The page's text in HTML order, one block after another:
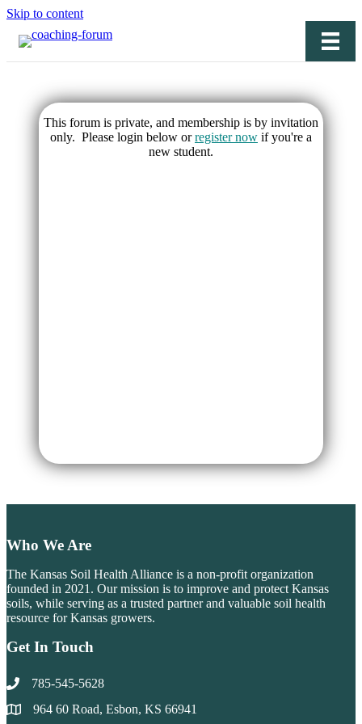
Skip to content
This forum is private, and membership is by invitation
only. Please login below orregister now if you're a
new student.
Who We Are
The Kansas Soil Health Alliance is a non-profit organization
founded in 2021. Our mission is to improve and protect Kansas
soils, while serving as a trusted partner and valuable soil health
resource for Kansas growers.
Get In Touch
785-545-5628
964 60 Road, Esbon, KS 66941